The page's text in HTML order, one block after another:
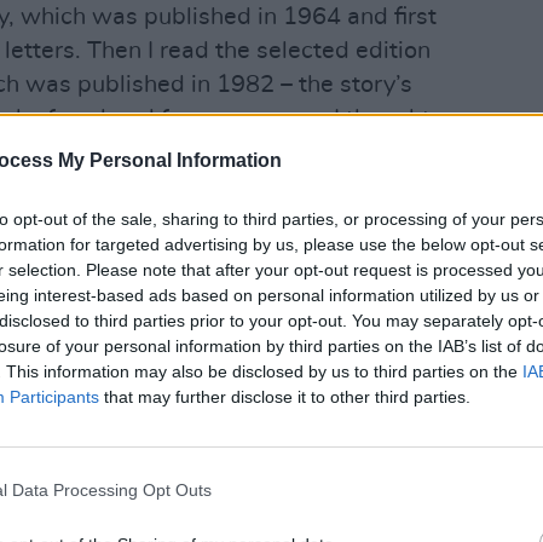
My Personal Information
opt-out of the sale, sharing to third parties, or processing of your
for targeted advertising by us, please use the below opt-out
selection. Please note that after your opt-out request is processed
interest-based ads based on personal information utilized by us
to third parties prior to your opt-out. You may separately
of your personal information by third parties on the IAB’s list of
This information may also be disclosed by us to third parties on the
Participants that may further disclose it to other third parties.
Data Processing Opt Outs
which was published in 1964 and first
Then I read the selected edition
was published in 1982 – the story’s
of my head for many years. I thought
family, but more and more, I was
just seemed to me extraordinary.”
modern descendants include one
Advertisement
private secretary, who was called
Bonham Carter, who came to
descended from Asquith’s daughter,
She had only just started reading
which was good of her.”
Irish